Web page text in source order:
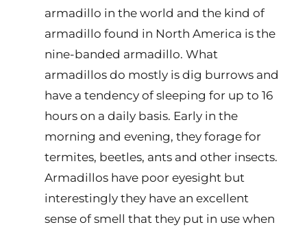
armadillo in the world and the kind of
armadillo found in North America is the
nine-banded armadillo. What
armadillos do mostly is dig burrows and
have a tendency of sleeping for up to 16
hours on a daily basis. Early in the
morning and evening, they forage for
termites, beetles, ants and other insects.
Armadillos have poor eyesight but
interestingly they have an excellent
sense of smell that they put in use when